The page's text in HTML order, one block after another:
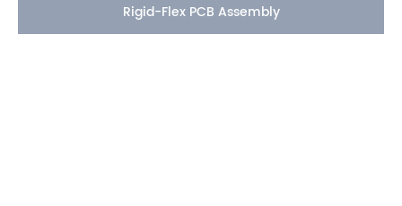
Rigid-Flex PCB Assembly